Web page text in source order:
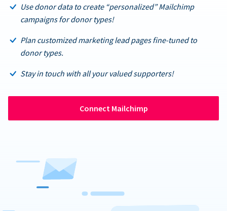
Use donor data to create “personalized” Mailchimp
campaigns for donor types!
Plan customized marketing lead pages fine-tuned to
donor types.
Stay in touch with all your valued supporters!
Connect Mailchimp